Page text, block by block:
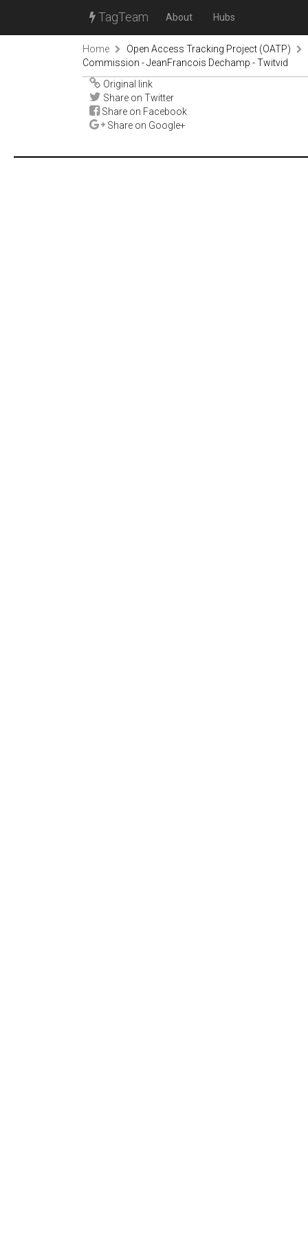
TagTeam About Hubs
Home
Open Access Tracking Project (OATP)
Commission - JeanFrancois Dechamp - Twitvid
Original link
Share on Twitter
Share on Facebook
Share on Google+